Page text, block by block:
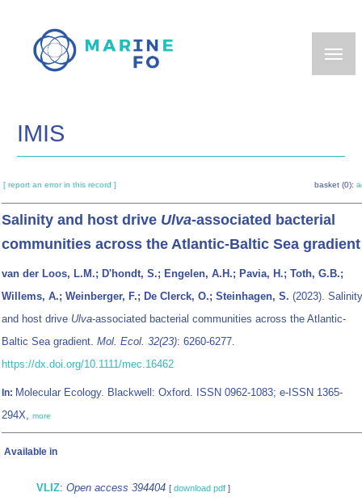
main
IMIS
[ report an error in this record ] basket (0):
Salinity and host drive Ulva-associated bacterial
communities across the Atlantic-Baltic Sea gradient
van der Loos, L.M.; D'hondt, S.; Engelen, A.H.; Pavia, H.; Toth, G.B.;
Willems, A.; Weinberger, F.; De Clerck, O.; Steinhagen, S. (2023). Salinity
and host drive Ulva-associated bacterial communities across the Atlantic-
Baltic Sea gradient. Mol. Ecol. 32(23): 6260-6277.
https://dx.doi.org/10.1111/mec.16462
In: Molecular Ecology. Blackwell: Oxford. ISSN 0962-1083; e-ISSN 1365-
294X, more
Available in
VLIZ: Open access 394404 [ download pdf ]